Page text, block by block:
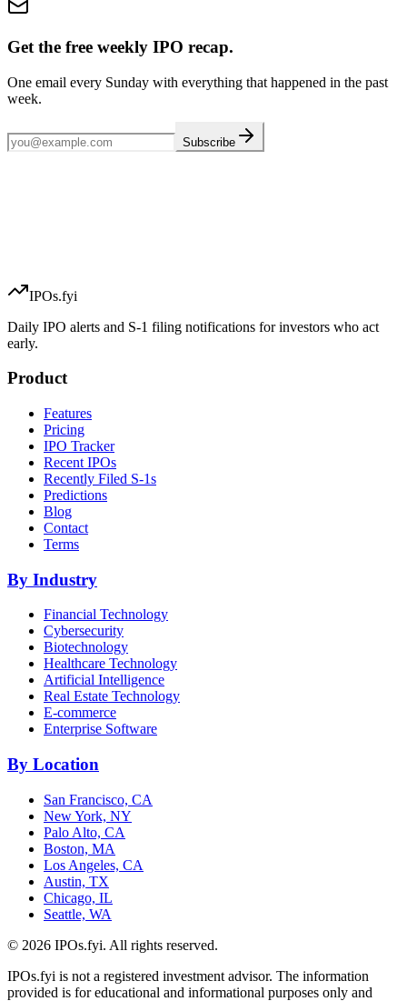
Get the free weekly IPO recap.
One email every Sunday with everything that happened in the past
week.
Subscribe
IPOs.fyi
Daily IPO alerts and S-1 filing notifications for investors who act
early.
Product
Features
Pricing
IPO Tracker
Recent IPOs
Recently Filed S-1s
Predictions
Blog
Contact
Terms
By Industry
Financial Technology
Cybersecurity
Biotechnology
Healthcare Technology
Artificial Intelligence
Real Estate Technology
E-commerce
Enterprise Software
By Location
San Francisco, CA
New York, NY
Palo Alto, CA
Boston, MA
Los Angeles, CA
Austin, TX
Chicago, IL
Seattle, WA
© 2026 IPOs.fyi. All rights reserved.
IPOs.fyi is not a registered investment advisor. The information
provided is for educational and informational purposes only and